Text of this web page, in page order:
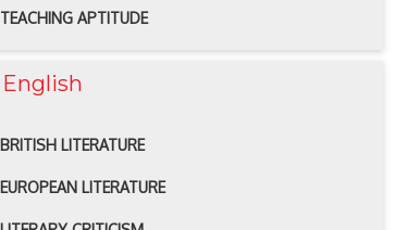
TEACHING APTITUDE
English
BRITISH LITERATURE
EUROPEAN LITERATURE